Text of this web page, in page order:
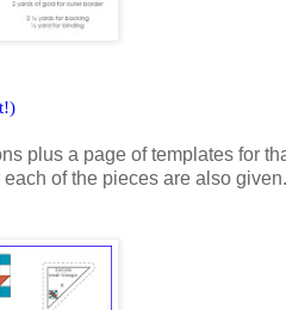
plus a page of templates for
of the pieces are also given.